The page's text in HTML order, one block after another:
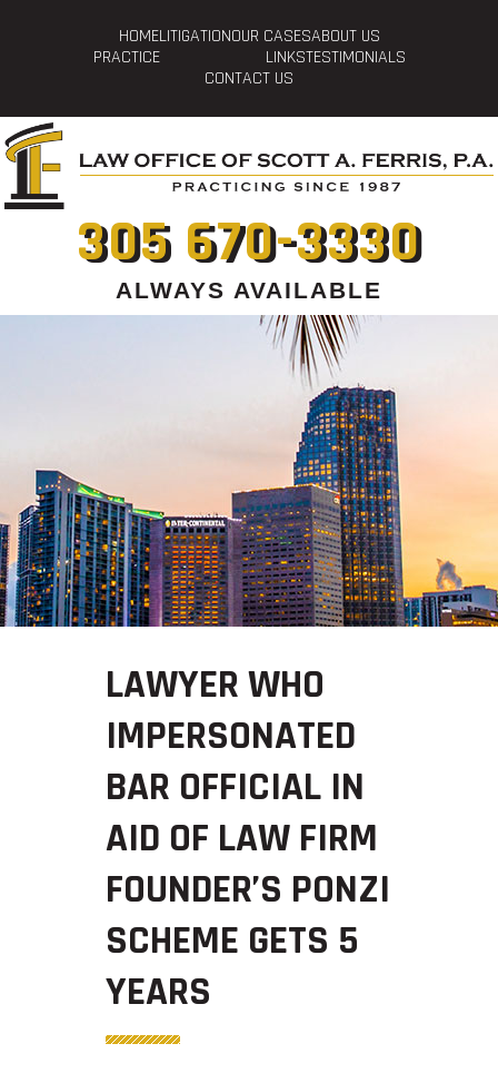
HOMELITIGATIONOUR CASESABOUT US
PRACTICE
LINKSTESTIMONIALS
CONTACT US
305 670-3330
ALWAYS AVAILABLE
LAWYER WHO
IMPERSONATED
BAR OFFICIAL IN
AID OF LAW FIRM
FOUNDER’S PONZI
SCHEME GETS 5
YEARS